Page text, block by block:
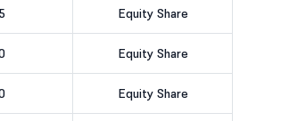
Equity Share
Equity Share
Equity Share